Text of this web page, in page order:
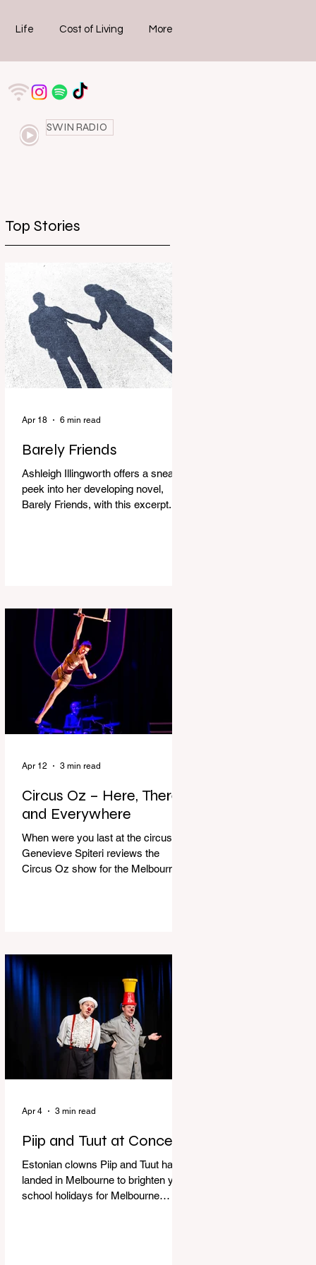
Life Cost of Living More
SWIN RADIO
Top Stories
Barely Friends
Ashleigh Illingworth offers a sneak
peek into her developing novel,
Barely Friends, with this excerpt.
out of bed. I run to the top of the
stairs to see Mum putting on a
dressing gown and bolting out the
front door, down our one-step
veranda. Dad must still be asleep.
That man c
Apr 18 6 min read
Circus Oz – Here, There
and Everywhere
When were you last at the circus?
Genevieve Spiteri reviews the
Circus Oz show for the Melbourne
perfect time to experience it again
with Circus Oz’s Here, There and
Everywhere these school holidays
at the Melbourne International
Comedy Festival. An absolutely
seamless performance from start to
Apr 12 3 min read
Piip and Tuut at Concert
Estonian clowns Piip and Tuut have
landed in Melbourne to brighten your
school holidays for Melbourne
Apr 4 3 min read